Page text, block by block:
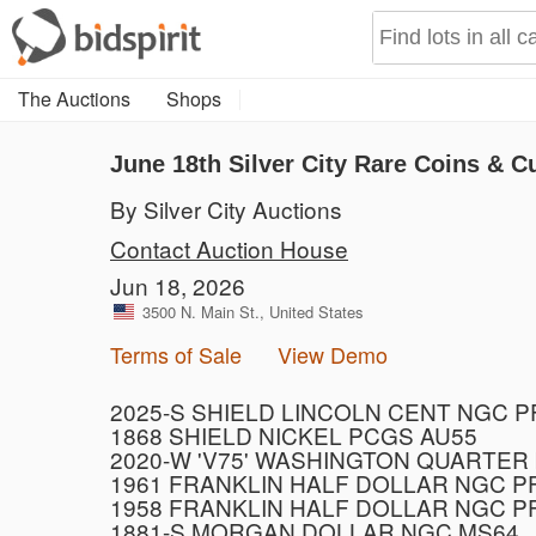
The Auctions Shops
June 18th Silver City Rare Coins &
By Silver City Auctions
Contact Auction House
Jun 18, 2026
3500 N. Main St., United States
Terms of Sale View Demo
2025-S SHIELD LINCOLN CENT NGC
1868 SHIELD NICKEL PCGS AU55
2020-W 'V75' WASHINGTON
1961 FRANKLIN HALF DOLLAR NGC
1958 FRANKLIN HALF DOLLAR NGC